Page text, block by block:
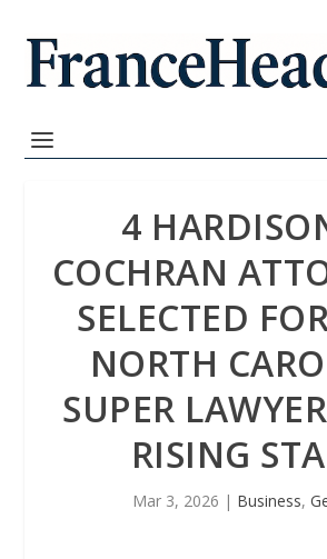
4
COCHRAN
SELECTED
NORTH
SUPER
RISING
Mar 3, 2026 | Business,